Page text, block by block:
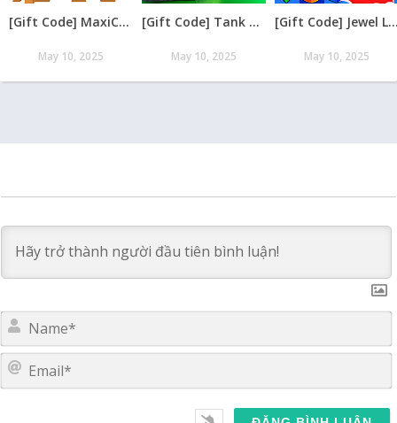
[Gift Code] MaxiCraft Adventure Time mới nhất 08/2026
May 10, 2025
[Gift Code] Tank Raid: Epic Tank War Games mới nhất 08/2026
May 10, 2025
[Gift Code] Jewel Legend – Xếp
May 10, 2025